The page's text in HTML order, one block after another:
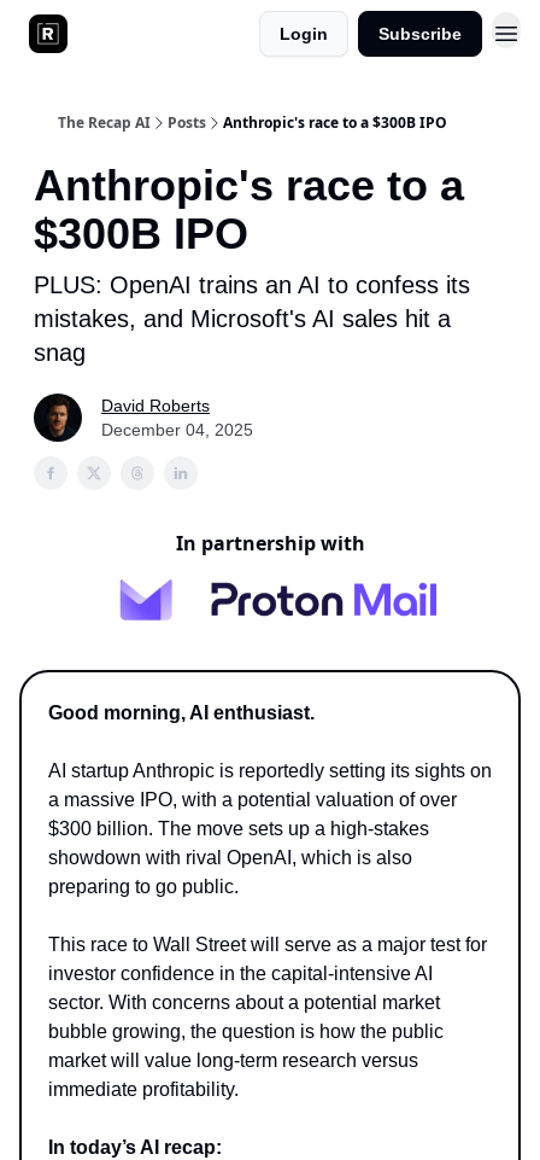
Login Subscribe
The Recap AI Posts Anthropic's race to a $300B IPO
Anthropic's race to a
$300B IPO
PLUS: OpenAI trains an AI to confess its
mistakes, and Microsoft's AI sales hit a
snag
David Roberts
December 04, 2025
In partnership with
Good morning, AI enthusiast.
AI startup Anthropic is reportedly setting its sights on
a massive IPO, with a potential valuation of over
$300 billion. The move sets up a high-stakes
showdown with rival OpenAI, which is also
preparing to go public.
This race to Wall Street will serve as a major test for
investor confidence in the capital-intensive AI
sector. With concerns about a potential market
bubble growing, the question is how the public
market will value long-term research versus
immediate profitability.
In today’s AI recap: